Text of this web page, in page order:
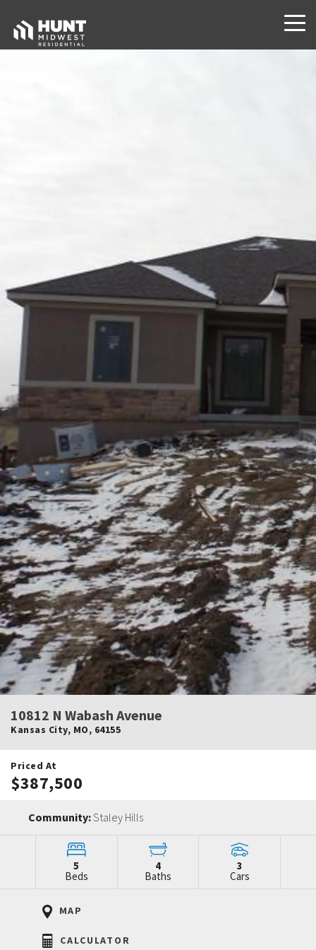
10812 N Wabash Avenue
Kansas City, MO, 64155
Priced At
$387,500
Community:Staley Hills
5
Beds
4
Baths
3
Cars
MAP
CALCULATOR